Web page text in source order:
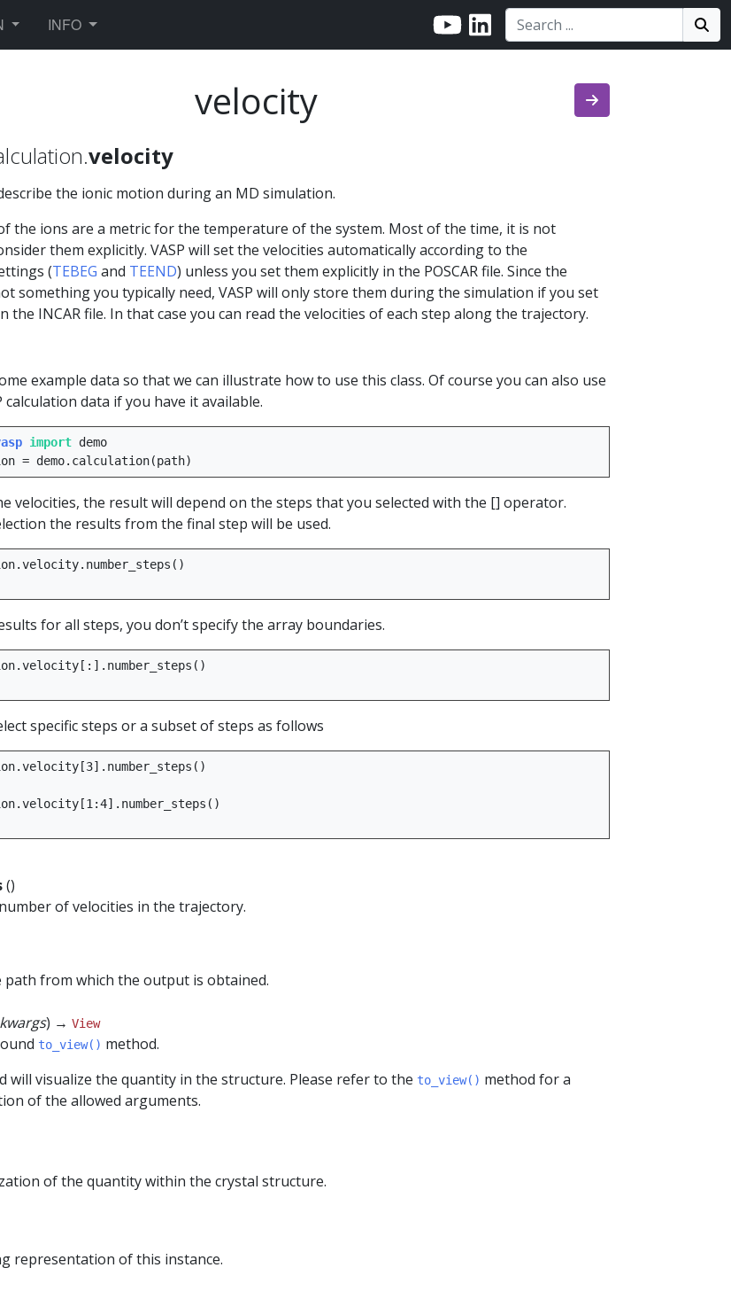
TOGGLE DROPDOWN
INFO TOGGLE DROPDOWN Search:
Search
velocity
velocity
the ionic motion during an MD simulation.
the ions are a metric for the temperature of the system. Most of the time, it is not
them explicitly. VASP will set the velocities automatically according to the
(TEBEG and TEEND) unless you set them explicitly in the POSCAR file. Since the
something you typically need, VASP will only store them during the simulation if you set
the INCAR file. In that case you can read the velocities of each step along the trajectory.
example data so that we can illustrate how to use this class. Of course you can also use
calculation data if you have it available.
import demo
= demo. calculation(path)
velocities, the result will depend on the steps that you selected with the [] operator.
the results from the final step will be used.
.velocity. number_steps ()
for all steps, you don’t specify the array boundaries.
.velocity [:] . number_steps ()
specific steps or a subset of steps as follows
.velocity [3] . number_steps ()
.velocity [1 :4] . number_steps ()
()
of velocities in the trajectory.
path from which the output is obtained.
kwargs) → View
to_view() method.
will visualize the quantity in the structure. Please refer to the to_view() method for a
of the allowed arguments.
of the quantity within the crystal structure.
representation of this instance.